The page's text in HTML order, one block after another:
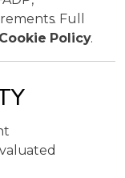
Full
Cookie Policy.